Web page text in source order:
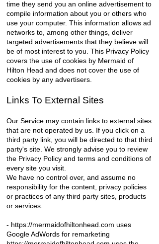
time they send you an online advertisement to
compile information about you or others who
use your computer. This information allows ad
networks to, among other things, deliver
targeted advertisements that they believe will
be of most interest to you. This Privacy Policy
covers the use of cookies by Mermaid of
Hilton Head and does not cover the use of
cookies by any advertisers.
Links To External Sites
Our Service may contain links to external sites
that are not operated by us. If you click on a
third party link, you will be directed to that third
party's site. We strongly advise you to review
the Privacy Policy and terms and conditions of
every site you visit.
We have no control over, and assume no
responsibility for the content, privacy policies
or practices of any third party sites, products
or services.
- https://mermaidofhiltonhead.com uses
Google AdWords for remarketing